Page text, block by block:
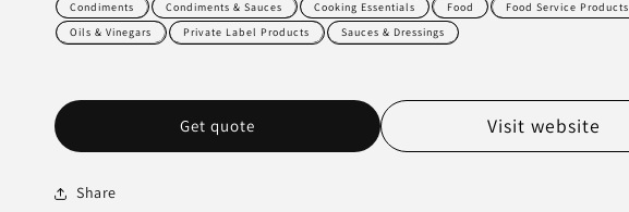
Condiments Condiments & Sauces Cooking Essentials Food
Food Service Products
Oils & Vinegars
Private Label Products Sauces & Dressings
Get quote Visit website
Share